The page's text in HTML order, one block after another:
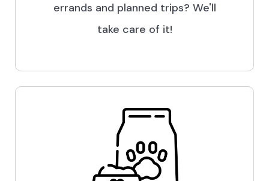
errands and planned trips? We'll
take care of it!